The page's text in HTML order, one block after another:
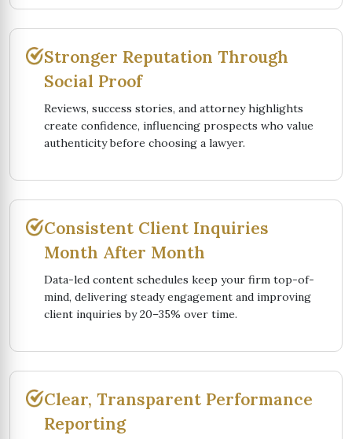
Stronger Reputation Through
Social Proof
Reviews, success stories, and attorney highlights
create confidence, influencing prospects who value
authenticity before choosing a lawyer.
Consistent Client Inquiries
Month After Month
Data-led content schedules keep your firm top-of-
mind, delivering steady engagement and improving
client inquiries by 20–35% over time.
Clear, Transparent Performance
Reporting